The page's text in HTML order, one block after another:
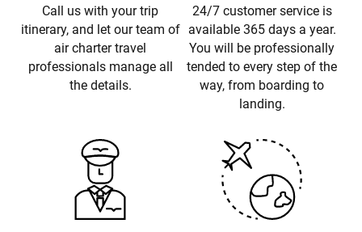
Call us with your trip
itinerary, and let our team of
air charter travel
professionals manage all
the details.
24/7 customer service is
available 365 days a year.
You will be professionally
tended to every step of the
way, from boarding to
landing.